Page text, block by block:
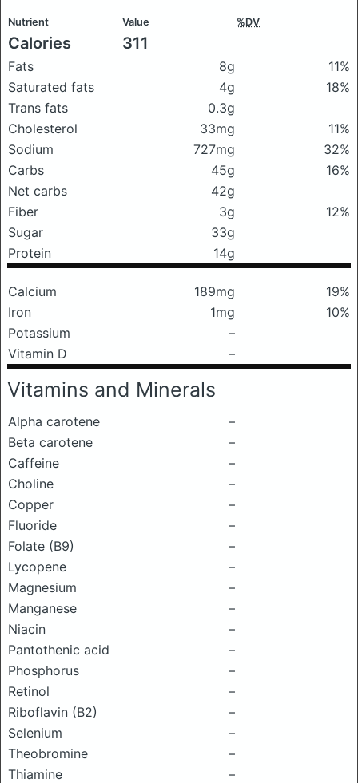
Nutrient Value %DV
Calories 311
Fats 8g
11%
Saturated fats
4g
18%
Trans fats
0.3g
Cholesterol
33mg
11%
Sodium
727mg
32%
Carbs
45g
16%
Net carbs
42g
Fiber
3g
12%
Sugar
33g
Protein
14g
Calcium 189mg
19%
Iron
1mg
10%
Potassium
–
Vitamin D
–
Vitamins and Minerals
Alpha carotene
–
Beta carotene
–
Caffeine
–
Choline
–
Copper
–
Fluoride
–
Folate (B9)
–
Lycopene
–
Magnesium
–
Manganese
–
Niacin
–
Pantothenic acid
–
Phosphorus
–
Retinol
–
Riboflavin (B2)
–
Selenium
–
Theobromine
–
Thiamine
–